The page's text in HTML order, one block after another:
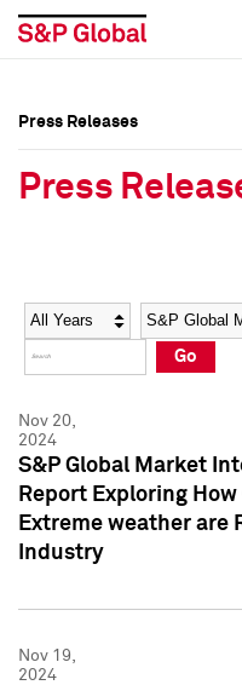
Social Media Directory
Press Kit
Social Media Directory
Press Kit
Press Releases
Press
Year Category
Go
Nov 20,
2024
S&P Global Market
Report Exploring
Extreme weather are
Industry
Nov 19,
2024